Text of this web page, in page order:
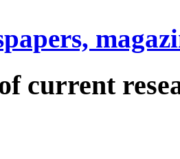
current